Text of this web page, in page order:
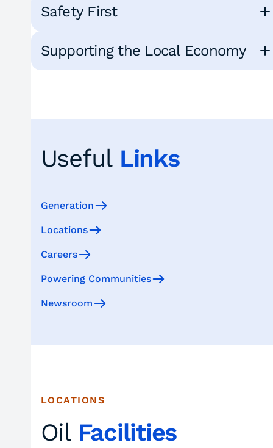
Safety First
Supporting the Local Economy
Useful Links
Generation
Locations
Careers
Powering Communities
Newsroom
LOCATIONS
Oil Facilities